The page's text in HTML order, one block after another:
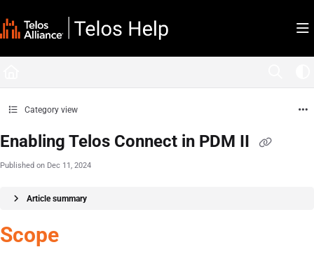
Fetch the complete documentation index at: https://docs.telosalliance.com/llms.txt
Category view
Enabling Telos Connect in PDM II
Published on Dec 11, 2024
Article summary
Scope